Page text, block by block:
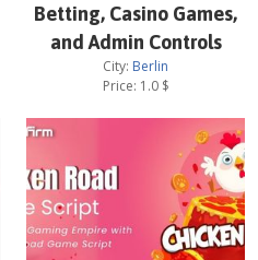
Betting, Casino Games,
and Admin Controls
City: Berlin
Price: 1.0$